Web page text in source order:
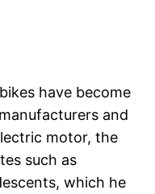
have become
and
motor, the
such as
which he